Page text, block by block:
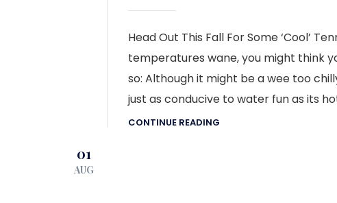
Head Out This Fall For Some ‘Cool’
temperatures wane, you might think
so: Although it might be a wee too
just as conducive to water fun as its
CONTINUE READING
01
AUG